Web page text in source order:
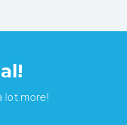
lot more!